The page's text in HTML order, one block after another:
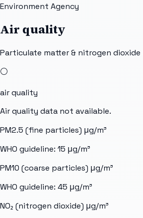
Environment Agency
Air quality
Particulate matter & nitrogen dioxide
⚪
air quality
Air quality data not available.
PM2.5 (fine particles) μg/m³
WHO guideline: 15 μg/m³
PM10 (coarse particles) μg/m³
WHO guideline: 45 μg/m³
NO₂ (nitrogen dioxide) μg/m³